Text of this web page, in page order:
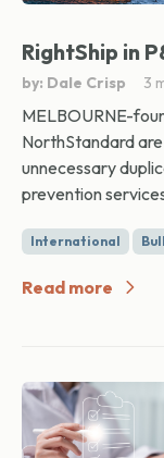
RightShip in
by: Dale Crisp 3
MELBOURNE-
NorthStandard
unnecessary
prevention
International
Read more